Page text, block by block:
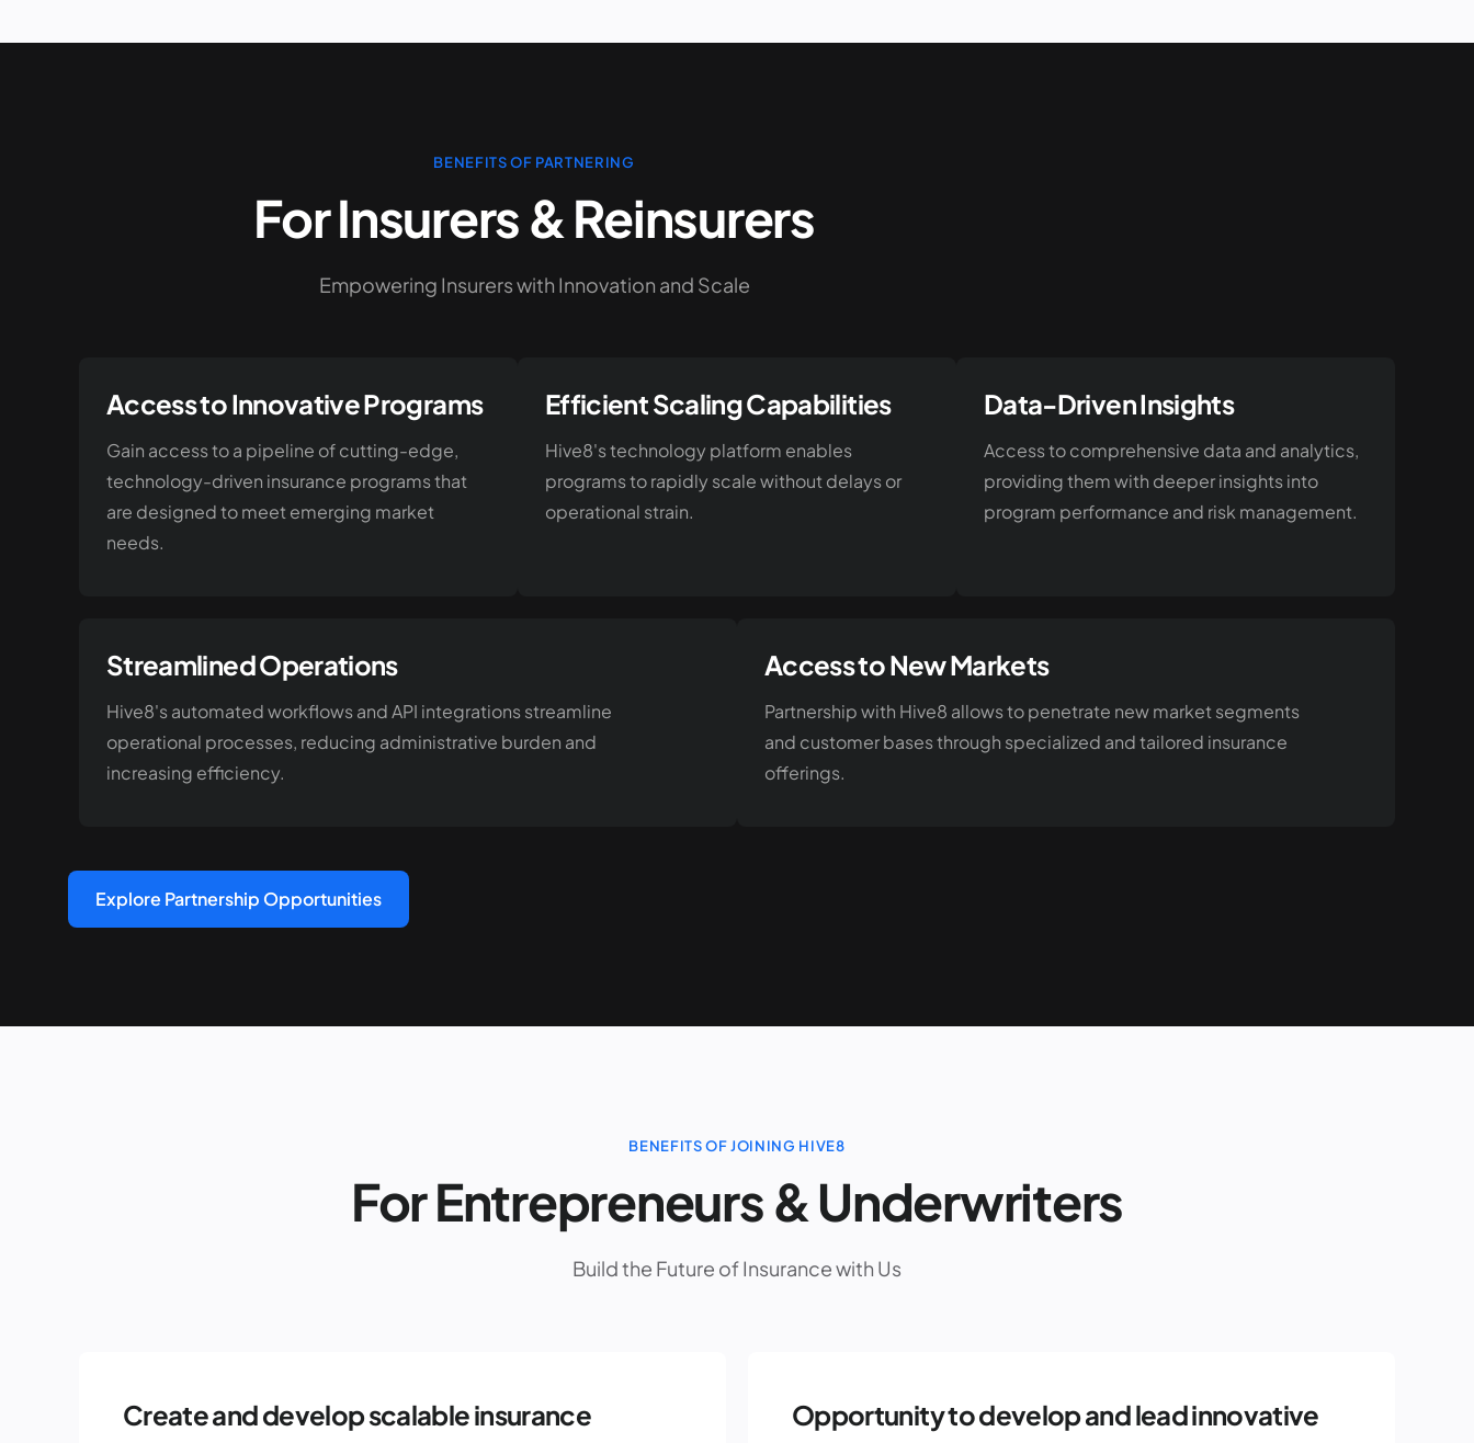
BENEFITS OF PARTNERING
For Insurers & Reinsurers
Empowering Insurers with Innovation and Scale
Access to Innovative Programs
Gain access to a pipeline of cutting-edge,
technology-driven insurance programs that
are designed to meet emerging market
needs.
Efficient Scaling Capabilities
Hive8's technology platform enables
programs to rapidly scale without delays or
operational strain.
Data-Driven Insights
Access to comprehensive data and analytics,
providing them with deeper insights into
program performance and risk management.
Streamlined Operations
Hive8's automated workflows and API integrations streamline
operational processes, reducing administrative burden and
increasing efficiency.
Access to New Markets
Partnership with Hive8 allows to penetrate new market segments
and customer bases through specialized and tailored insurance
offerings.
Explore Partnership Opportunities
BENEFITS OF JOINING HIVE8
For Entrepreneurs & Underwriters
Build the Future of Insurance with Us
Create and develop scalable insurance
Opportunity to develop and lead innovative